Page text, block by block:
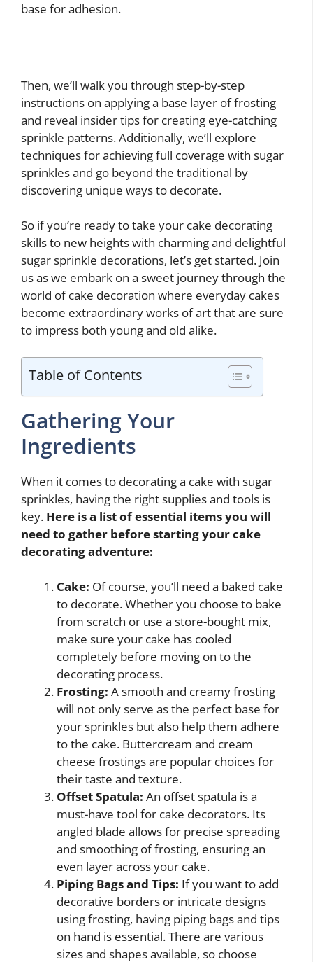
base for adhesion.
Then, we’ll walk you through step-by-step
instructions on applying a base layer of frosting
and reveal insider tips for creating eye-catching
sprinkle patterns. Additionally, we’ll explore
techniques for achieving full coverage with sugar
sprinkles and go beyond the traditional by
discovering unique ways to decorate.
So if you’re ready to take your cake decorating
skills to new heights with charming and delightful
sugar sprinkle decorations, let’s get started. Join
us as we embark on a sweet journey through the
world of cake decoration where everyday cakes
become extraordinary works of art that are sure
to impress both young and old alike.
Table of Contents
Gathering Your
Ingredients
When it comes to decorating a cake with sugar
sprinkles, having the right supplies and tools is
key. Here is a list of essential items you will
need to gather before starting your cake
decorating adventure:
Cake: Of course, you’ll need a baked cake
to decorate. Whether you choose to bake
from scratch or use a store-bought mix,
make sure your cake has cooled
completely before moving on to the
decorating process.
Frosting: A smooth and creamy frosting
will not only serve as the perfect base for
your sprinkles but also help them adhere
to the cake. Buttercream and cream
cheese frostings are popular choices for
their taste and texture.
Offset Spatula: An offset spatula is a
must-have tool for cake decorators. Its
angled blade allows for precise spreading
and smoothing of frosting, ensuring an
even layer across your cake.
Piping Bags and Tips: If you want to add
decorative borders or intricate designs
using frosting, having piping bags and tips
on hand is essential. There are various
sizes and shapes available, so choose